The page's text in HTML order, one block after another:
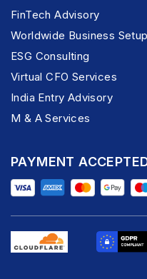
FinTech Advisory
Worldwide Business Setup
ESG Consulting
Virtual CFO Services
India Entry Advisory
M & A Services
PAYMENT